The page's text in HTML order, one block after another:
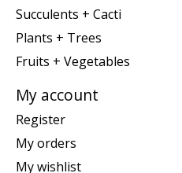
Succulents + Cacti
Plants + Trees
Fruits + Vegetables
My account
Register
My orders
My wishlist